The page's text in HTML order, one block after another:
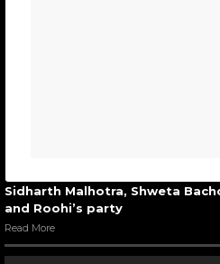
Sidharth Malhotra, Shweta
and Roohi’s party
Read More